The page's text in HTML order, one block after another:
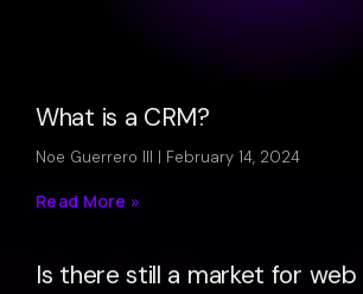
What is a CRM?
Noe Guerrero III February 14, 2024
Read More »
Is there still a market for web